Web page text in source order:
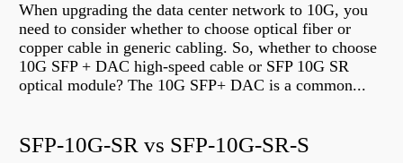
When upgrading the data center network to 10G, you
need to consider whether to choose optical fiber or
copper cable in generic cabling. So, whether to choose
10G SFP + DAC high-speed cable or SFP 10G SR
optical module? The 10G SFP+ DAC is a common...
SFP-10G-SR vs SFP-10G-SR-S